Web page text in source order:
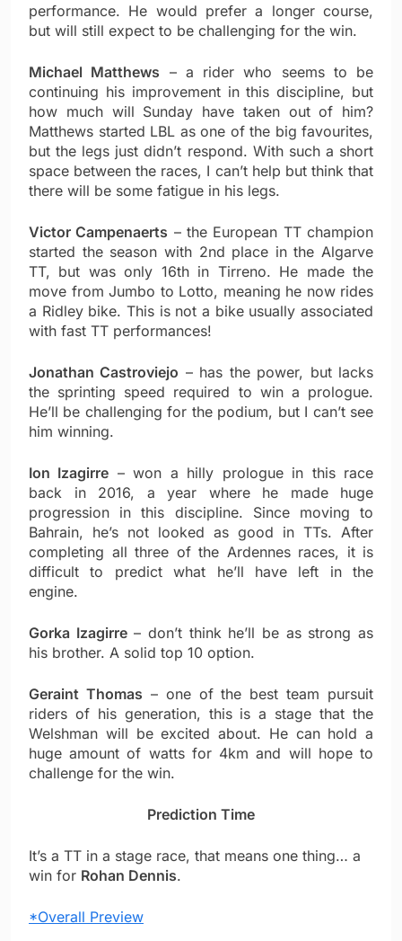
performance. He would prefer a longer course,
but will still expect to be challenging for the win.
Michael Matthews – a rider who seems to be
continuing his improvement in this discipline, but
how much will Sunday have taken out of him?
Matthews started LBL as one of the big favourites,
but the legs just didn’t respond. With such a short
space between the races, I can’t help but think that
there will be some fatigue in his legs.
Victor Campenaerts – the European TT champion
started the season with 2nd place in the Algarve
TT, but was only 16th in Tirreno. He made the
move from Jumbo to Lotto, meaning he now rides
a Ridley bike. This is not a bike usually associated
with fast TT performances!
Jonathan Castroviejo – has the power, but lacks
the sprinting speed required to win a prologue.
He’ll be challenging for the podium, but I can’t see
him winning.
Ion Izagirre – won a hilly prologue in this race
back in 2016, a year where he made huge
progression in this discipline. Since moving to
Bahrain, he’s not looked as good in TTs. After
completing all three of the Ardennes races, it is
difficult to predict what he’ll have left in the
engine.
Gorka Izagirre– don’t think he’ll be as strong as
his brother. A solid top 10 option.
Geraint Thomas – one of the best team pursuit
riders of his generation, this is a stage that the
Welshman will be excited about. He can hold a
huge amount of watts for 4km and will hope to
challenge for the win.
Prediction Time
It’s a TT in a stage race, that means one thing… a
win for Rohan Dennis.
*Overall Preview